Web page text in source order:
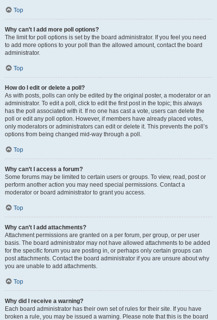
Top
Why can’t I add more poll options?
The limit for poll options is set by the board administrator. If you feel you need
to add more options to your poll than the allowed amount, contact the board
administrator.
Top
How do I edit or delete a poll?
As with posts, polls can only be edited by the original poster, a moderator or an
administrator. To edit a poll, click to edit the first post in the topic; this always
has the poll associated with it. If no one has cast a vote, users can delete the
poll or edit any poll option. However, if members have already placed votes,
only moderators or administrators can edit or delete it. This prevents the poll’s
options from being changed mid-way through a poll.
Top
Why can’t I access a forum?
Some forums may be limited to certain users or groups. To view, read, post or
perform another action you may need special permissions. Contact a
moderator or board administrator to grant you access.
Top
Why can’t I add attachments?
Attachment permissions are granted on a per forum, per group, or per user
basis. The board administrator may not have allowed attachments to be added
for the specific forum you are posting in, or perhaps only certain groups can
post attachments. Contact the board administrator if you are unsure about why
you are unable to add attachments.
Top
Why did I receive a warning?
Each board administrator has their own set of rules for their site. If you have
broken a rule, you may be issued a warning. Please note that this is the board